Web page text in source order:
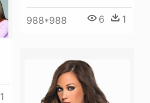
988*988 6 1
1